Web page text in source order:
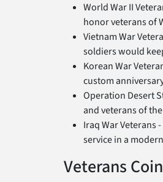
World War II
honor veterans of
Vietnam War
soldiers would
Korean War
custom
Operation Desert
and veterans of
Iraq War
service in a
Veterans